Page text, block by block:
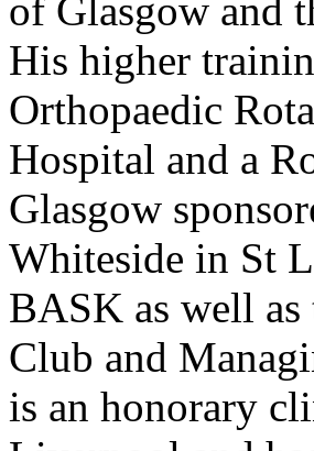
of Glasgow and
His higher
Orthopaedic
Hospital and a
Glasgow
Whiteside in St
BASK as well as
Club and
is an honorary